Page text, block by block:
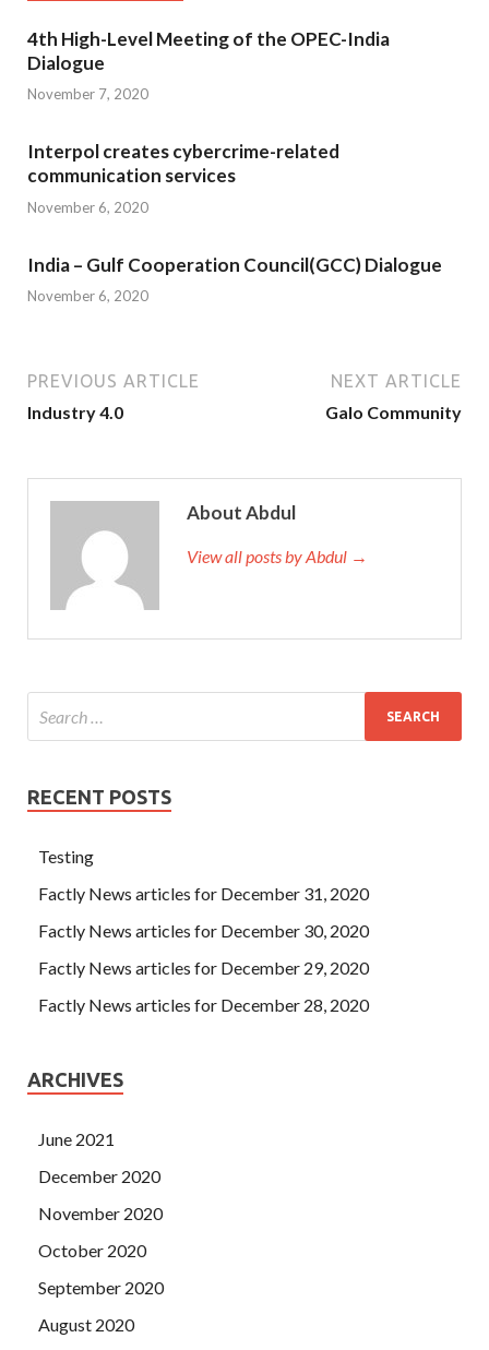
4th High-Level Meeting of the OPEC-India
Dialogue
November 7, 2020
Interpol creates cybercrime-related
communication services
November 6, 2020
India – Gulf Cooperation Council(GCC) Dialogue
November 6, 2020
PREVIOUS ARTICLE
Industry 4.0
NEXT ARTICLE
Galo Community
About Abdul
View all posts by Abdul →
RECENT POSTS
Testing
Factly News articles for December 31, 2020
Factly News articles for December 30, 2020
Factly News articles for December 29, 2020
Factly News articles for December 28, 2020
ARCHIVES
June 2021
December 2020
November 2020
October 2020
September 2020
August 2020